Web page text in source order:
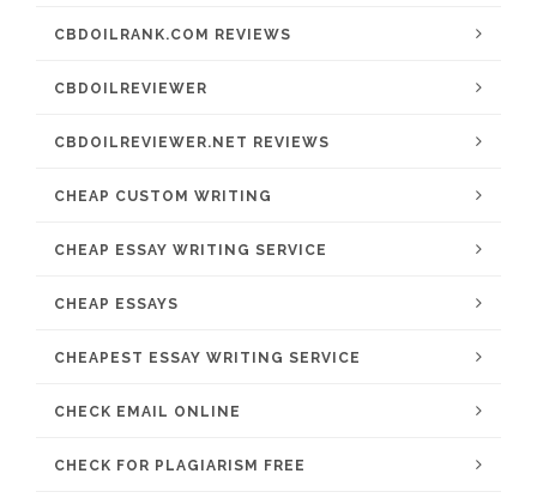
CBDOILRANK.COM REVIEWS
CBDOILREVIEWER
CBDOILREVIEWER.NET REVIEWS
CHEAP CUSTOM WRITING
CHEAP ESSAY WRITING SERVICE
CHEAP ESSAYS
CHEAPEST ESSAY WRITING SERVICE
CHECK EMAIL ONLINE
CHECK FOR PLAGIARISM FREE